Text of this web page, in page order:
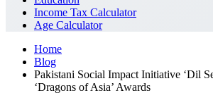
Income Tax Calculator
Age Calculator
Home
Blog
Pakistani Social Impact Initiative ‘Dil
‘Dragons of Asia’ Awards